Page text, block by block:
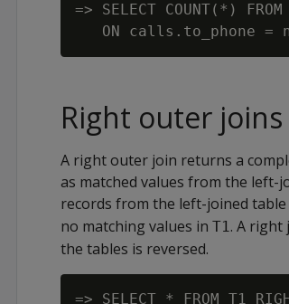
=> SELECT COUNT(*)
Right outer joins
A right outer join returns a
as matched values from the left-
records from the left-joined table
no matching values in T1. A
the tables is reversed.